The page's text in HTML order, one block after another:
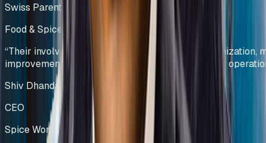
Swiss Parenterals / Eris Lifesciences
Food & Spice Processing
“Their involvement led to significant process optimization,
improvements, and enhanced efficiency across our
Shiv Dhanda
CEO
Spice World Limited